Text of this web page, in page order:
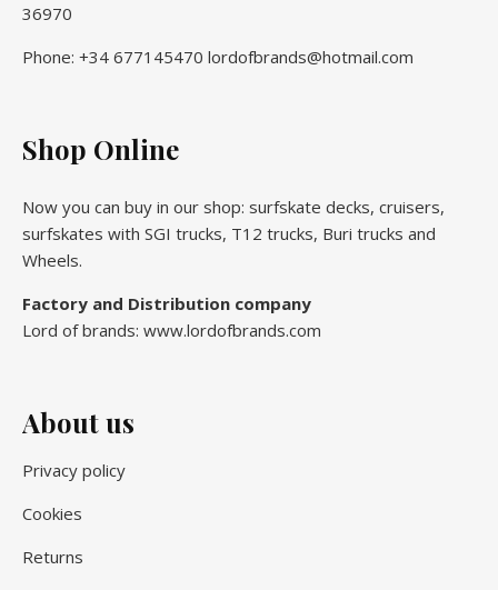
36970
Phone: +34 677145470 lordofbrands@hotmail.com
Shop Online
Now you can buy in our shop: surfskate decks, cruisers,
surfskates with SGI trucks, T12 trucks, Buri trucks and
Wheels.
Factory and Distribution company
Lord of brands: www.lordofbrands.com
About us
Privacy policy
Cookies
Returns